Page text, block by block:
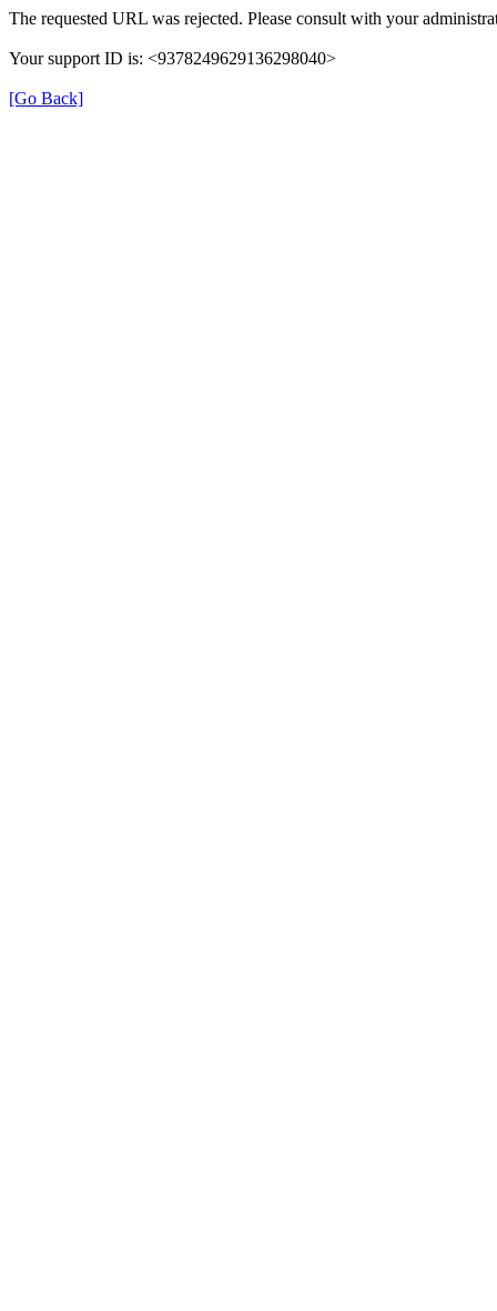
The requested URL was rejected. Please consult with your
Your support ID is: <9378249629136298040>
[Go Back]